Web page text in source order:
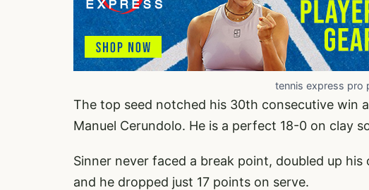
tennis express pro
The top seed notched his 30th consecutive win
Manuel Cerundolo. He is a perfect 18-0 on clay
Sinner never faced a break point, doubled up
and he dropped just 17 points on serve.